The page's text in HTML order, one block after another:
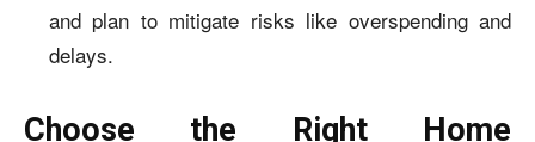
and plan to mitigate risks like overspending and
delays.
Choose the Right Home